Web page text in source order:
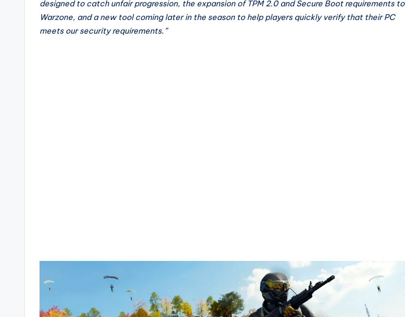
designed to catch unfair progression, the expansion of TPM 2.0 and Secure Boot requirements to
Warzone, and a new tool coming later in the season to help players quickly verify that their PC
meets our security requirements.”